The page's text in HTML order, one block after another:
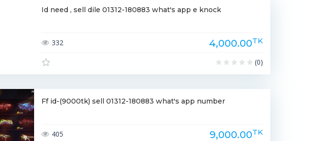
Id need , sell dile 01312-180883 what's app e knock
332 4,000.00TK
(0)
Ff id-(9000tk) sell 01312-180883 what's app number
405 9,000.00TK